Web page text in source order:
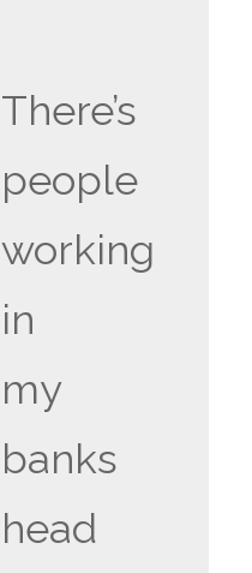
There’s
people
working
in
my
banks
head